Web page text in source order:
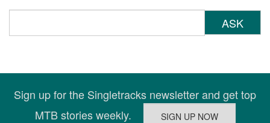
ASK
Sign up for the Singletracks newsletter and get top
MTB stories weekly.